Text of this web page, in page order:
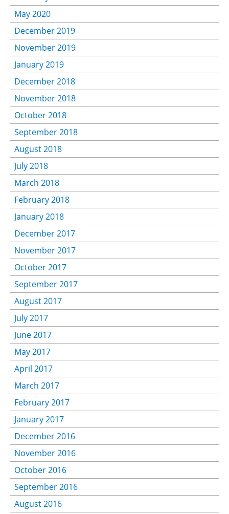
May 2020
December 2019
November 2019
January 2019
December 2018
November 2018
October 2018
September 2018
August 2018
July 2018
March 2018
February 2018
January 2018
December 2017
November 2017
October 2017
September 2017
August 2017
July 2017
June 2017
May 2017
April 2017
March 2017
February 2017
January 2017
December 2016
November 2016
October 2016
September 2016
August 2016